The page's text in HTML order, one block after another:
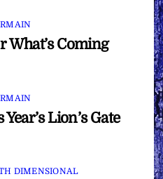
What’s Coming
Lion’s Gate
DIMENSIONAL